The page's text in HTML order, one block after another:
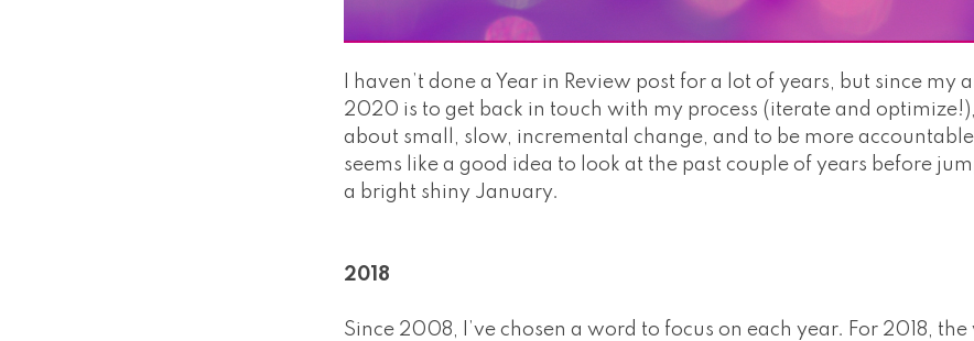
I haven’t done a Year in Review post for a lot of years, but since my
2020 is to get back in touch with my process (iterate and
about small, slow, incremental change, and to be more
seems like a good idea to look at the past couple of years before
a bright shiny January.
2018
Since 2008, I’ve chosen a word to focus on each year. For 2018,